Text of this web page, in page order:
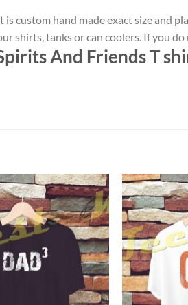
custom hand made exact size and
shirts, tanks or can coolers. If you
And Friends T